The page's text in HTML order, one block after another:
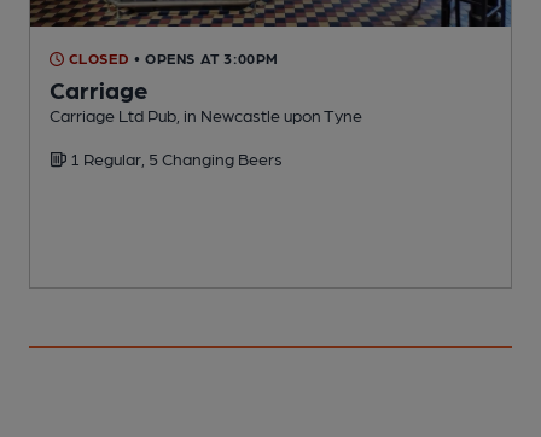
CLOSED • OPENS AT 3:00PM
Carriage
Carriage Ltd Pub, in Newcastle upon Tyne
1 Regular, 5 Changing Beers